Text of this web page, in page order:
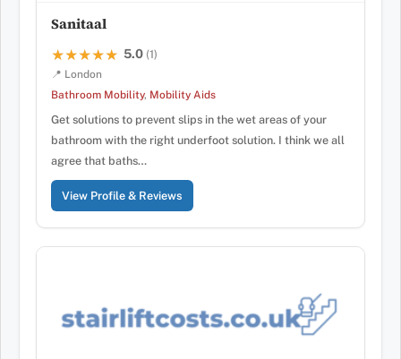
Sanitaal
★★★★★
★★★★★ 5.0 (1)
📍 London
Bathroom Mobility, Mobility Aids
Get solutions to prevent slips in the wet areas of your
bathroom with the right underfoot solution. I think we all
agree that baths…
View Profile & Reviews